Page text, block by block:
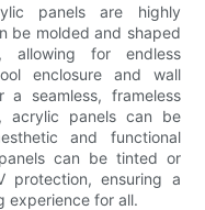
panels are highly
be molded and shaped
allowing for endless
enclosure and wall
a seamless, frameless
acrylic panels can be
and functional
can be tinted or
protection, ensuring a
experience for all.